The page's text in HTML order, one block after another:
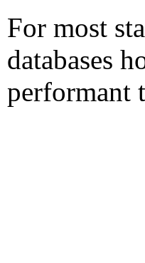
For most
databases
performant